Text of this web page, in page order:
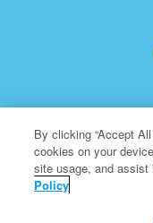
Superbook is a
By clicking “Accept
cookies on your
site usage, and assist
Policy